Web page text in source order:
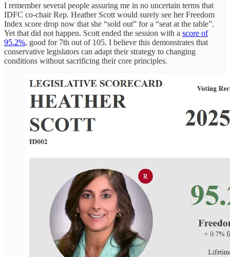
I remember several people assuring me in no uncertain terms that
IDFC co-chair Rep. Heather Scott would surely see her Freedom
Index score drop now that she “sold out” for a “seat at the table”.
Yet that did not happen. Scott ended the session with a score of
95.2%, good for 7th out of 105. I believe this demonstrates that
conservative legislators can adapt their strategy to changing
conditions without sacrificing their core principles.